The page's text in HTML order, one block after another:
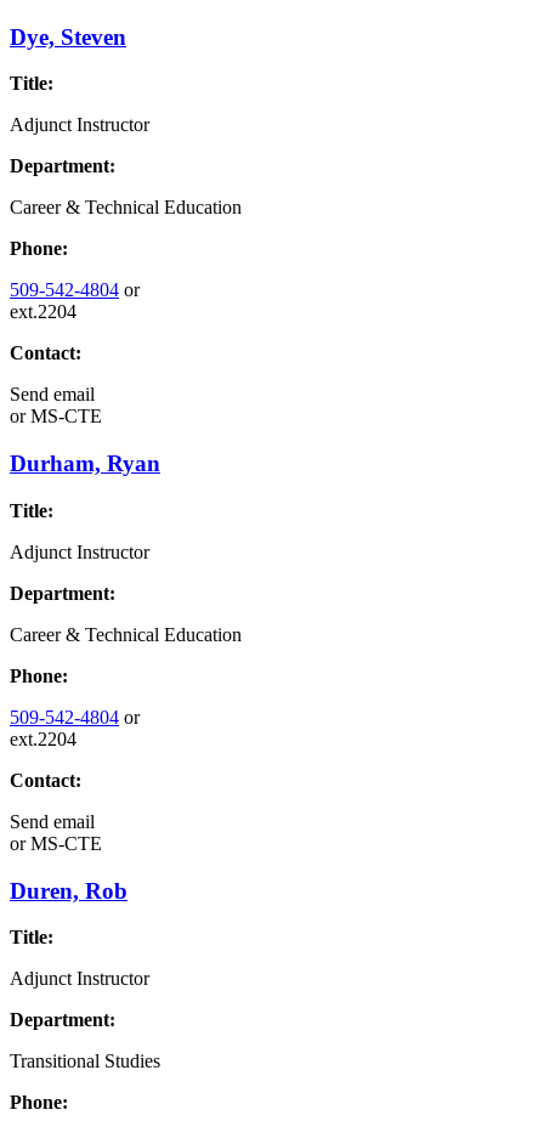
Dye, Steven
Title:
Adjunct Instructor
Department:
Career & Technical Education
Phone:
509-542-4804 or
ext.2204
Contact:
Send email
orMS-CTE
Durham, Ryan
Title:
Adjunct Instructor
Department:
Career & Technical Education
Phone:
509-542-4804 or
ext.2204
Contact:
Send email
orMS-CTE
Duren, Rob
Title:
Adjunct Instructor
Department:
Transitional Studies
Phone: